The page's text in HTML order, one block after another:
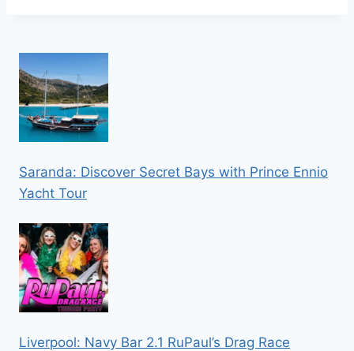
Saranda: Discover Secret Bays with Prince Ennio
Yacht Tour
Liverpool: Navy Bar 2.1 RuPaul’s Drag Race